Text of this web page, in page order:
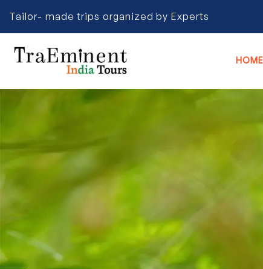
Tailor- made trips organized by Experts
HOME